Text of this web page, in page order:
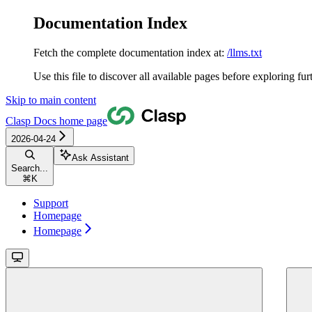
Documentation Index
Fetch the complete documentation index at: /llms.txt
Use this file to discover all available pages before exploring
Skip to main content
Clasp Docs home page
2026-04-24
Search...
⌘ K
Ask Assistant
Support
Homepage
Homepage